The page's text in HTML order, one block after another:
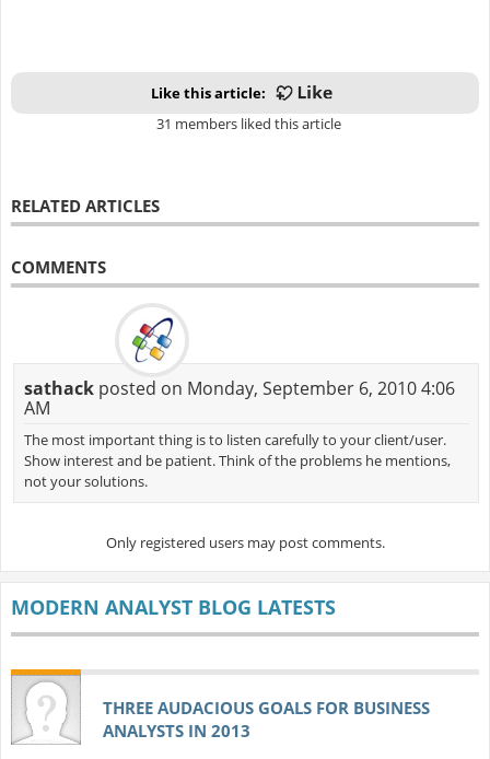
Like this article:
31 members liked this article
RELATED ARTICLES
COMMENTS
sathackposted on Monday, September 6, 2010 4:06
AM
The most important thing is to listen carefully to your client/user.
Show interest and be patient. Think of the problems he mentions,
not your solutions.
Only registered users may post comments.
MODERN ANALYST BLOG LATESTS
THREE AUDACIOUS GOALS FOR BUSINESS
ANALYSTS IN 2013